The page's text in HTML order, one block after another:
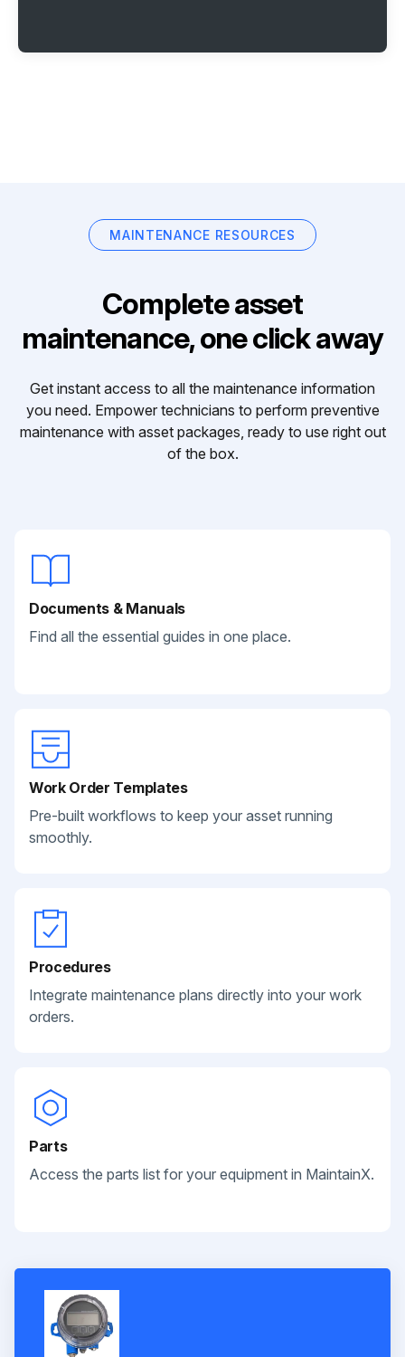
MAINTENANCE RESOURCES
Complete asset
maintenance, one click away
Get instant access to all the maintenance information
you need. Empower technicians to perform preventive
maintenance with asset packages, ready to use right out
of the box.
Documents & Manuals
Find all the essential guides in one place.
Work Order Templates
Pre-built workflows to keep your asset running
smoothly.
Procedures
Integrate maintenance plans directly into your work
orders.
Parts
Access the parts list for your equipment in MaintainX.